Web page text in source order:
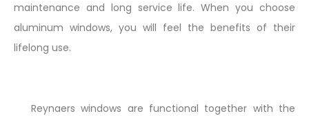
maintenance and long service life. When you choose
aluminum windows, you will feel the benefits of their
lifelong use.
Reynaers windows are functional together with the